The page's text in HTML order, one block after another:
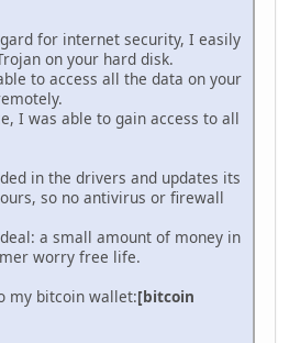
for internet security, I easily
on your hard disk.
to access all the data on your
I was able to gain access to all
in the drivers and updates its
so no antivirus or firewall
a small amount of money in
worry free life.
my bitcoin wallet:[bitcoin